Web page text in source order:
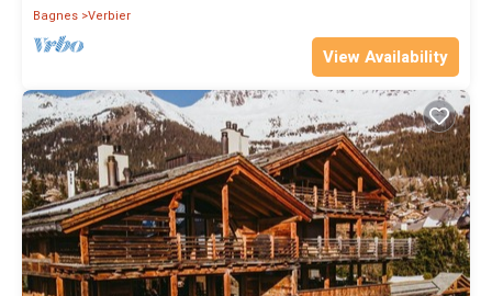
Bagnes Verbier
View Availability